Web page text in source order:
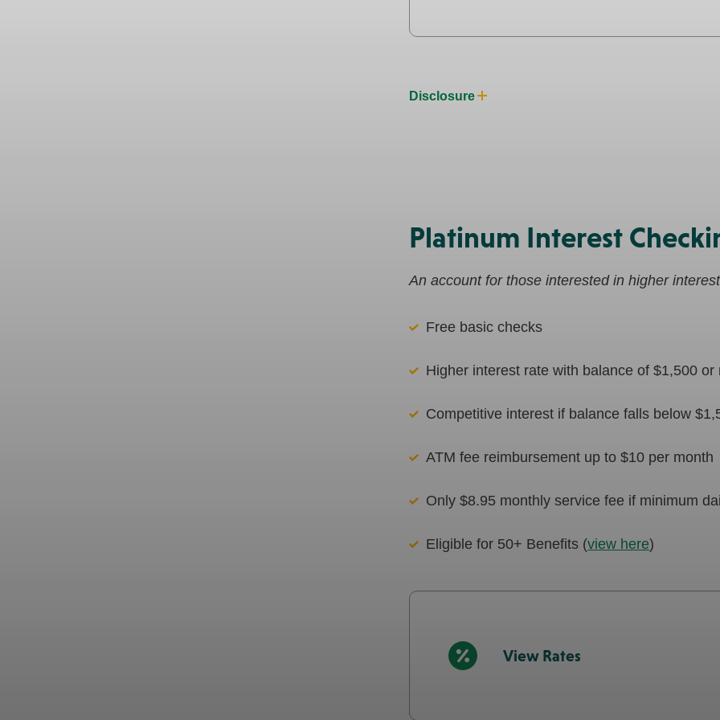
Disclosure
Platinum Interest
An account for those interested in higher
Free basic checks
Higher interest rate with balance of $1,500 or
Competitive interest if balance falls below
ATM fee reimbursement up to $10 per month
Only $8.95 monthly service fee if minimum
Eligible for 50+ Benefits (view here)
View Rates